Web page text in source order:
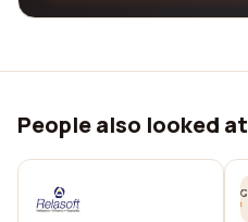
People also looked at